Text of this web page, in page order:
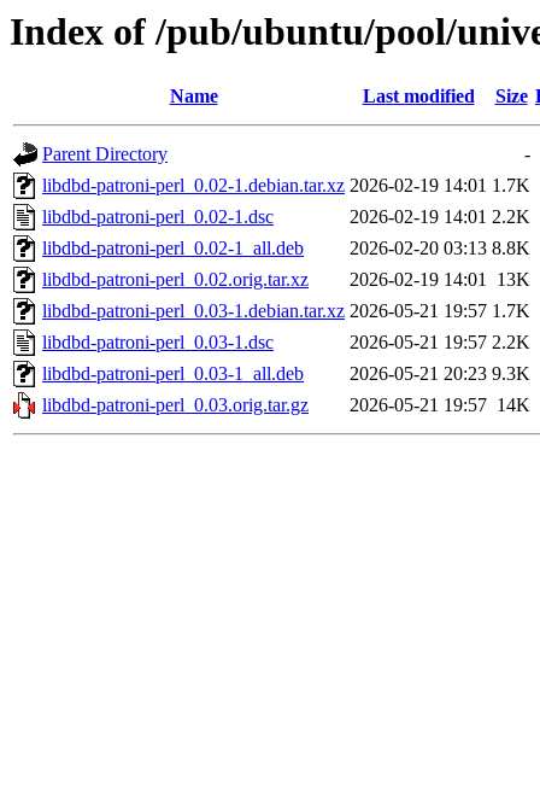
Index of /pub/ubuntu/pool/
Name Last modified Size
Parent Directory
-
libdbd-patroni-perl_0.02-1.debian.tar.xz 2026-02-19 14:01 1.7K
libdbd-patroni-perl_0.02-1.dsc
2026-02-19 14:01 2.2K
libdbd-patroni-perl_0.02-1_all.deb
2026-02-20 03:13 8.8K
libdbd-patroni-perl_0.02.orig.tar.xz
2026-02-19 14:01 13K
libdbd-patroni-perl_0.03-1.debian.tar.xz 2026-05-21 19:57 1.7K
libdbd-patroni-perl_0.03-1.dsc
2026-05-21 19:57 2.2K
libdbd-patroni-perl_0.03-1_all.deb
2026-05-21 20:23 9.3K
libdbd-patroni-perl_0.03.orig.tar.gz
2026-05-21 19:57 14K